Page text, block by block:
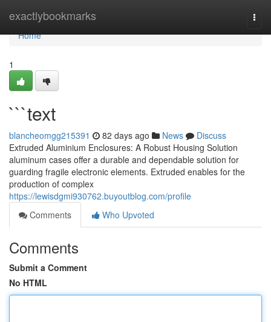
exactlybookmarks
Home
Home
1
```text
blancheomgg215391 82 days ago News
Discuss
Extruded Aluminium Enclosures: A Robust Housing Solution
aluminum cases offer a durable and dependable solution for
guarding fragile electronic elements. Extruded enables for the
production of complex
https://lewisdgmi930762.buyoutblog.com/profile
Comments
Who Upvoted
Comments
Submit a Comment
No HTML